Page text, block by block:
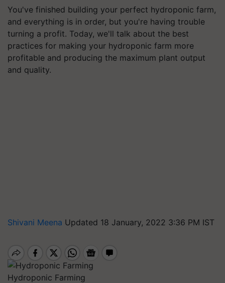
You've finished building your perfect hydroponic farm,
and everything is in order, but you're having trouble
turning a profit. Today, we'll talk about the best
practices for making your hydroponic farm more
profitable and producing the maximum plant output
and quality.
Shivani Meena Updated 18 January, 2022 3:36 PM IST
Hydroponic Farming